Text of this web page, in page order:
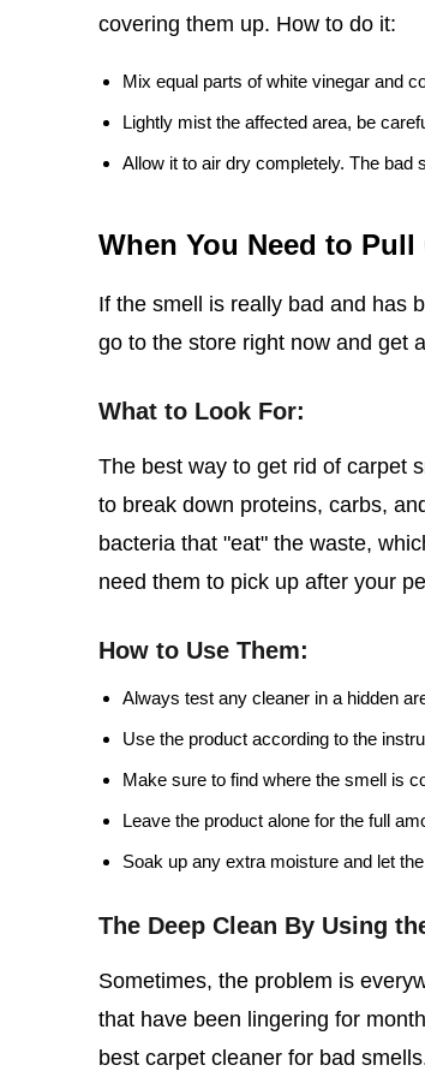
covering them up. How to do it:
Mix equal parts of white vinegar and
Lightly mist the affected area, be
Allow it to air dry completely. The bad
When You Need to
If the smell is really bad and has
go to the store right now and get
What to Look For:
The best way to get rid of carpet
to break down proteins, carbs,
bacteria that "eat" the waste,
need them to pick up after your
How to Use Them:
Always test any cleaner in a hidden
Use the product according to the
Make sure to find where the smell is
Leave the product alone for the full
Soak up any extra moisture and let
The Deep Clean By Using
Sometimes, the problem is
that have been lingering for
best carpet cleaner for bad